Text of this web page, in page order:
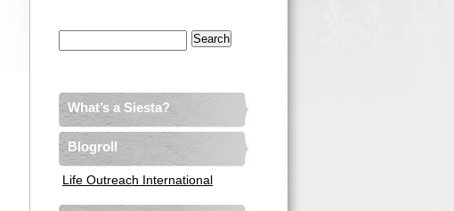
What’s a Siesta?
Blogroll
Life Outreach International